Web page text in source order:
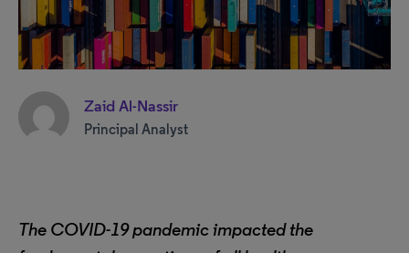
Zaid Al-Nassir
Principal Analyst
The COVID-19 pandemic impacted the